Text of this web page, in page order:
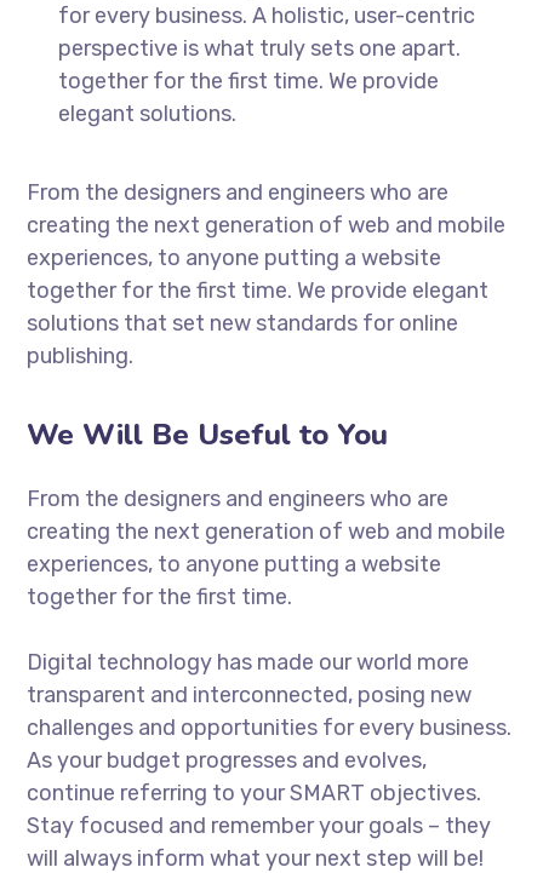
for every business. A holistic, user-centric
perspective is what truly sets one apart.
together for the first time. We provide
elegant solutions.
From the designers and engineers who are
creating the next generation of web and mobile
experiences, to anyone putting a website
together for the first time. We provide elegant
solutions that set new standards for online
publishing.
We Will Be Useful to You
From the designers and engineers who are
creating the next generation of web and mobile
experiences, to anyone putting a website
together for the first time.
Digital technology has made our world more
transparent and interconnected, posing new
challenges and opportunities for every business.
As your budget progresses and evolves,
continue referring to your SMART objectives.
Stay focused and remember your goals – they
will always inform what your next step will be!